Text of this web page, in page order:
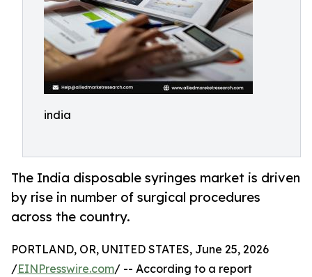
india
The India disposable syringes market is driven
by rise in number of surgical procedures
across the country.
PORTLAND, OR, UNITED STATES, June 25, 2026
/EINPresswire.com/ -- According to a report